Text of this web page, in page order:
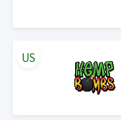
US